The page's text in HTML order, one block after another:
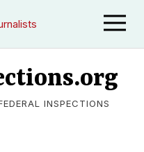
INSPECTIONS